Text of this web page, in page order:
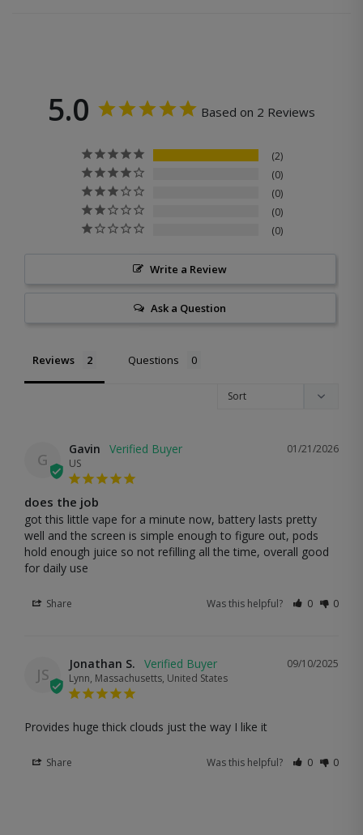
5.0 Based on 2 Reviews
2
0
0
0
0
Write a Review
Ask a Question
Reviews Questions
G
01/21/2026
Gavin
US
does the job
got this little vape for a minute now, battery lasts pretty
well and the screen is simple enough to figure out, pods
hold enough juice so not refilling all the time, overall good
for daily use
Share Was this helpful? 0 0
JS
09/10/2025
Jonathan S.
Lynn, Massachusetts, United States
Provides huge thick clouds just the way I like it
Share Was this helpful? 0 0